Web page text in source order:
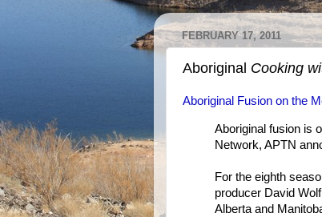
FEBRUARY 17, 2011
Aboriginal Cooking
Aboriginal Fusion on the
Aboriginal fusion is
Network, APTN
For the eighth
producer David
Alberta and